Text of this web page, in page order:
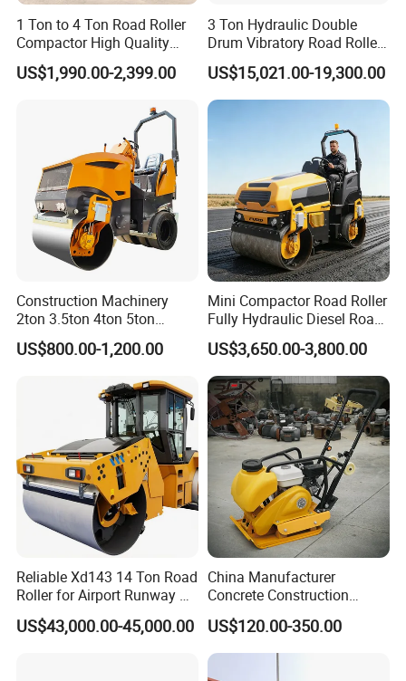
Q4: After-sales service
A4:24-hour technical support by phone, email .
Q5:What is your lead time?
A5:Spot goods usually take 7-10 days, and customization takes
1 Ton to 4 Ton Road Roller
Compactor High Quality
Diesel Engine Hydraulic
Vibration Roller Pavement
Compactor Roller Machine
US$1,990.00-2,399.00
3 Ton Hydraulic Double
Drum Vibratory Road Roller
Compactor Powered by
Yanmar Engine
US$15,021.00-19,300.00
Construction Machinery
2ton 3.5ton 4ton 5ton
Rubber Tyre Combination
Tire Front Steel Wheel Rear
Vibratory Road Roller
Compactor Sale
US$800.00-1,200.00
Mini Compactor Road Roller
Fully Hydraulic Diesel Road
Roller Ride on Double Drum
Compactor Road Roller
US$3,650.00-3,800.00
Reliable Xd143 14 Ton Road
Roller for Airport Runway &
Large Parking Lot
Compaction
US$43,000.00-45,000.00
China Manufacturer
Concrete Construction
Machinery Walk Behind
Wacker Vibrating Reversible
Plate Compactor
US$120.00-350.00